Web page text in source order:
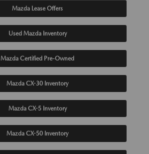
Mazda Lease Offers
Used Mazda Inventory
Mazda Certified Pre-Owned
Mazda CX-30 Inventory
Mazda CX-5 Inventory
Mazda CX-50 Inventory